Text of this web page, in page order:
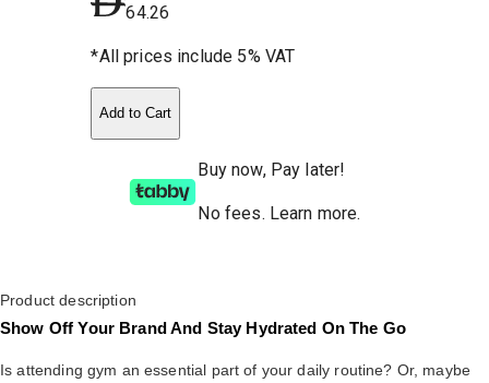
64.26
*All prices include 5% VAT
Add to Cart
Buy now, Pay later!
No fees. Learn more.
Product description
Show Off Your Brand And Stay Hydrated On The Go
Is attending gym an essential part of your daily routine? Or, maybe